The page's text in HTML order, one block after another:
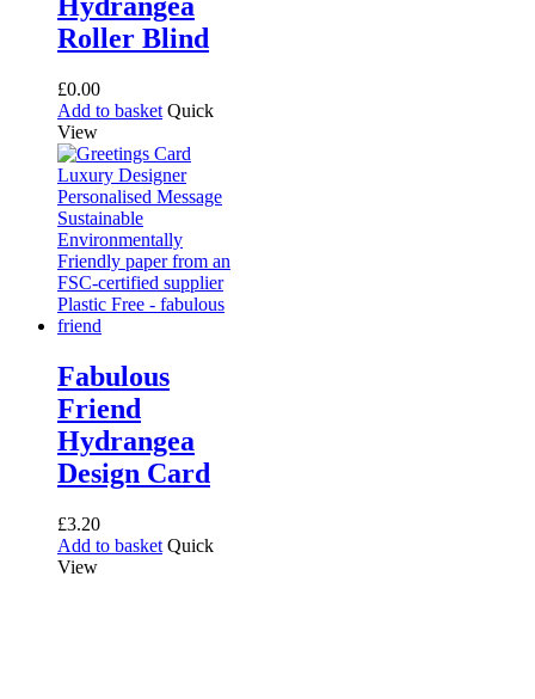
Roller Blind
£0.00
Add to basket Quick
View
Fabulous
Friend
Hydrangea
Design Card
£3.20
Add to basket Quick
View